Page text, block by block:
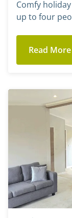
Comfy
up to four
Read More